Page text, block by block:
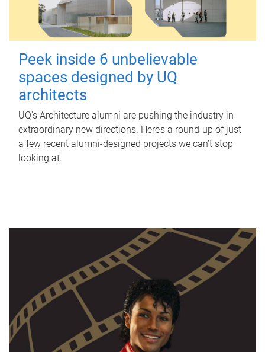
Peek inside 6 unbelievable
spaces designed by UQ
architects
UQ's Architecture alumni are pushing the industry in
extraordinary new directions. Here’s a round-up of just
a few recent alumni-designed projects we can’t stop
looking at.